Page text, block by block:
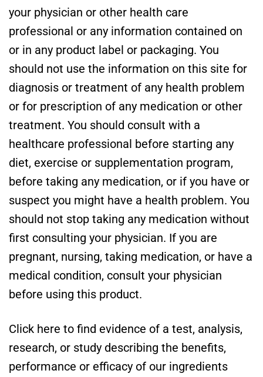
your physician or other health care
professional or any information contained on
or in any product label or packaging. You
should not use the information on this site for
diagnosis or treatment of any health problem
or for prescription of any medication or other
treatment. You should consult with a
healthcare professional before starting any
diet, exercise or supplementation program,
before taking any medication, or if you have or
suspect you might have a health problem. You
should not stop taking any medication without
first consulting your physician. If you are
pregnant, nursing, taking medication, or have a
medical condition, consult your physician
before using this product.
Click here to find evidence of a test, analysis,
research, or study describing the benefits,
performance or efficacy of our ingredients